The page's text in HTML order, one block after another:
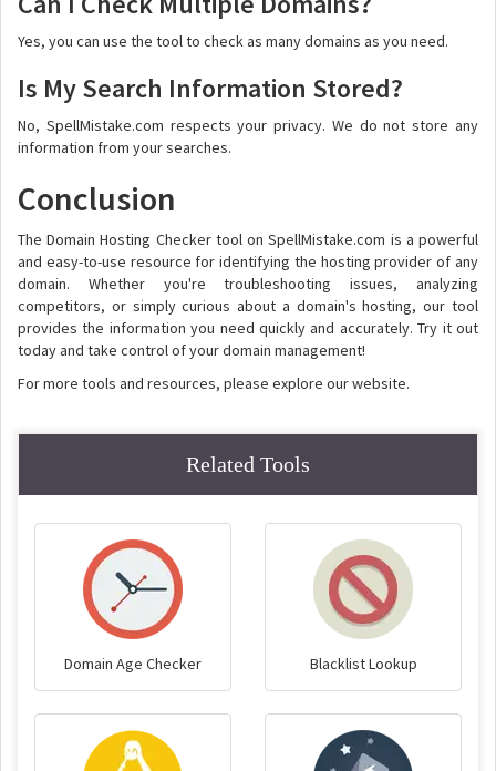
Yes, you can use the tool to check as many domains as you need.
Is My Search Information Stored?
No, SpellMistake.com respects your privacy. We do not store any
information from your searches.
Conclusion
The Domain Hosting Checker tool on SpellMistake.com is a powerful
and easy-to-use resource for identifying the hosting provider of any
domain. Whether you're troubleshooting issues, analyzing
competitors, or simply curious about a domain's hosting, our tool
provides the information you need quickly and accurately. Try it out
today and take control of your domain management!
For more tools and resources, please explore our website.
Related Tools
Domain Age Checker Blacklist Lookup